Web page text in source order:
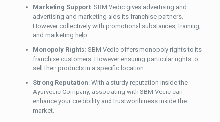
Marketing Support: SBM Vedic gives advertising and
advertising and marketing aids its franchise partners.
However collectively with promotional substances, training,
and marketing help.
Monopoly Rights: SBM Vedic offers monopoly rights to its
franchise customers. However ensuring particular rights to
sell their products in a specific location.
Strong Reputation: With a sturdy reputation inside the
Ayurvedic Company, associating with SBM Vedic can
enhance your credibility and trustworthiness inside the
market.